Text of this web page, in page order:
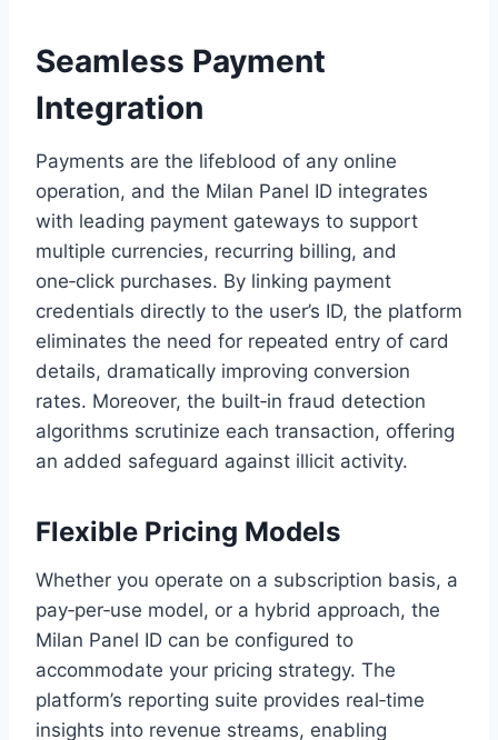
Seamless Payment
Integration
Payments are the lifeblood of any online
operation, and the Milan Panel ID integrates
with leading payment gateways to support
multiple currencies, recurring billing, and
one‑click purchases. By linking payment
credentials directly to the user’s ID, the platform
eliminates the need for repeated entry of card
details, dramatically improving conversion
rates. Moreover, the built‑in fraud detection
algorithms scrutinize each transaction, offering
an added safeguard against illicit activity.
Flexible Pricing Models
Whether you operate on a subscription basis, a
pay‑per‑use model, or a hybrid approach, the
Milan Panel ID can be configured to
accommodate your pricing strategy. The
platform’s reporting suite provides real‑time
insights into revenue streams, enabling